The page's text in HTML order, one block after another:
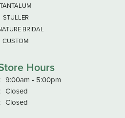
TANTALUM
STULLER
BRIDAL
CUSTOM
Hours
Monday - Friday:
9:00am - 5:00pm
Closed
Closed